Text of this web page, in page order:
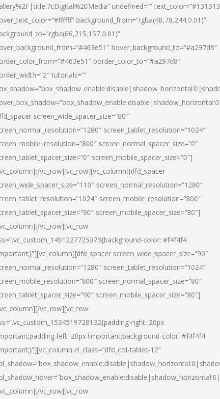
undefined=””
background_from=”rgba(48,78,244,0.01)”
hover_background_to=”#a297d8″
border_color_to=”#a297d8″
tutorials=””
screen_wide_spacer_size=”80″
screen_tablet_resolution=”1024″
screen_normal_spacer_size=”0″
screen_mobile_spacer_size=”0″]
vc_row][vc_row][vc_column][dfd_spacer
screen_normal_resolution=”1280″
screen_mobile_resolution=”800″
screen_mobile_spacer_size=”80″]
vc_row][vc_row
color: #f4f4f4
screen_wide_spacer_size=”90″
screen_tablet_resolution=”1024″
screen_normal_spacer_size=”80″
screen_mobile_spacer_size=”80″]
vc_row][vc_row
right: 20px
left: 20px !important;background-color: #f4f4f4
el_class=”dfd_col-tablet-12″
vc_row][vc_row